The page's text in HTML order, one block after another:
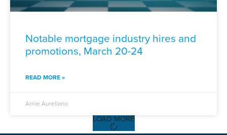
Notable mortgage industry hires and
promotions, March 20-24
READ MORE »
Arnie Aurellano
LOAD MORE